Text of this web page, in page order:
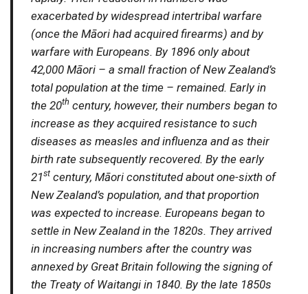
exacerbated by widespread intertribal warfare
(once the Māori had acquired firearms) and by
warfare with Europeans. By 1896 only about
42,000 Māori – a small fraction of New Zealand’s
total population at the time – remained. Early in
the 20th century, however, their numbers began to
increase as they acquired resistance to such
diseases as measles and influenza and as their
birth rate subsequently recovered. By the early
21stcentury, Māori constituted about one-sixth of
New Zealand’s population, and that proportion
was expected to increase. Europeans began to
settle in New Zealand in the 1820s. They arrived
in increasing numbers after the country was
annexed by Great Britain following the signing of
the Treaty of Waitangi in 1840. By the late 1850s